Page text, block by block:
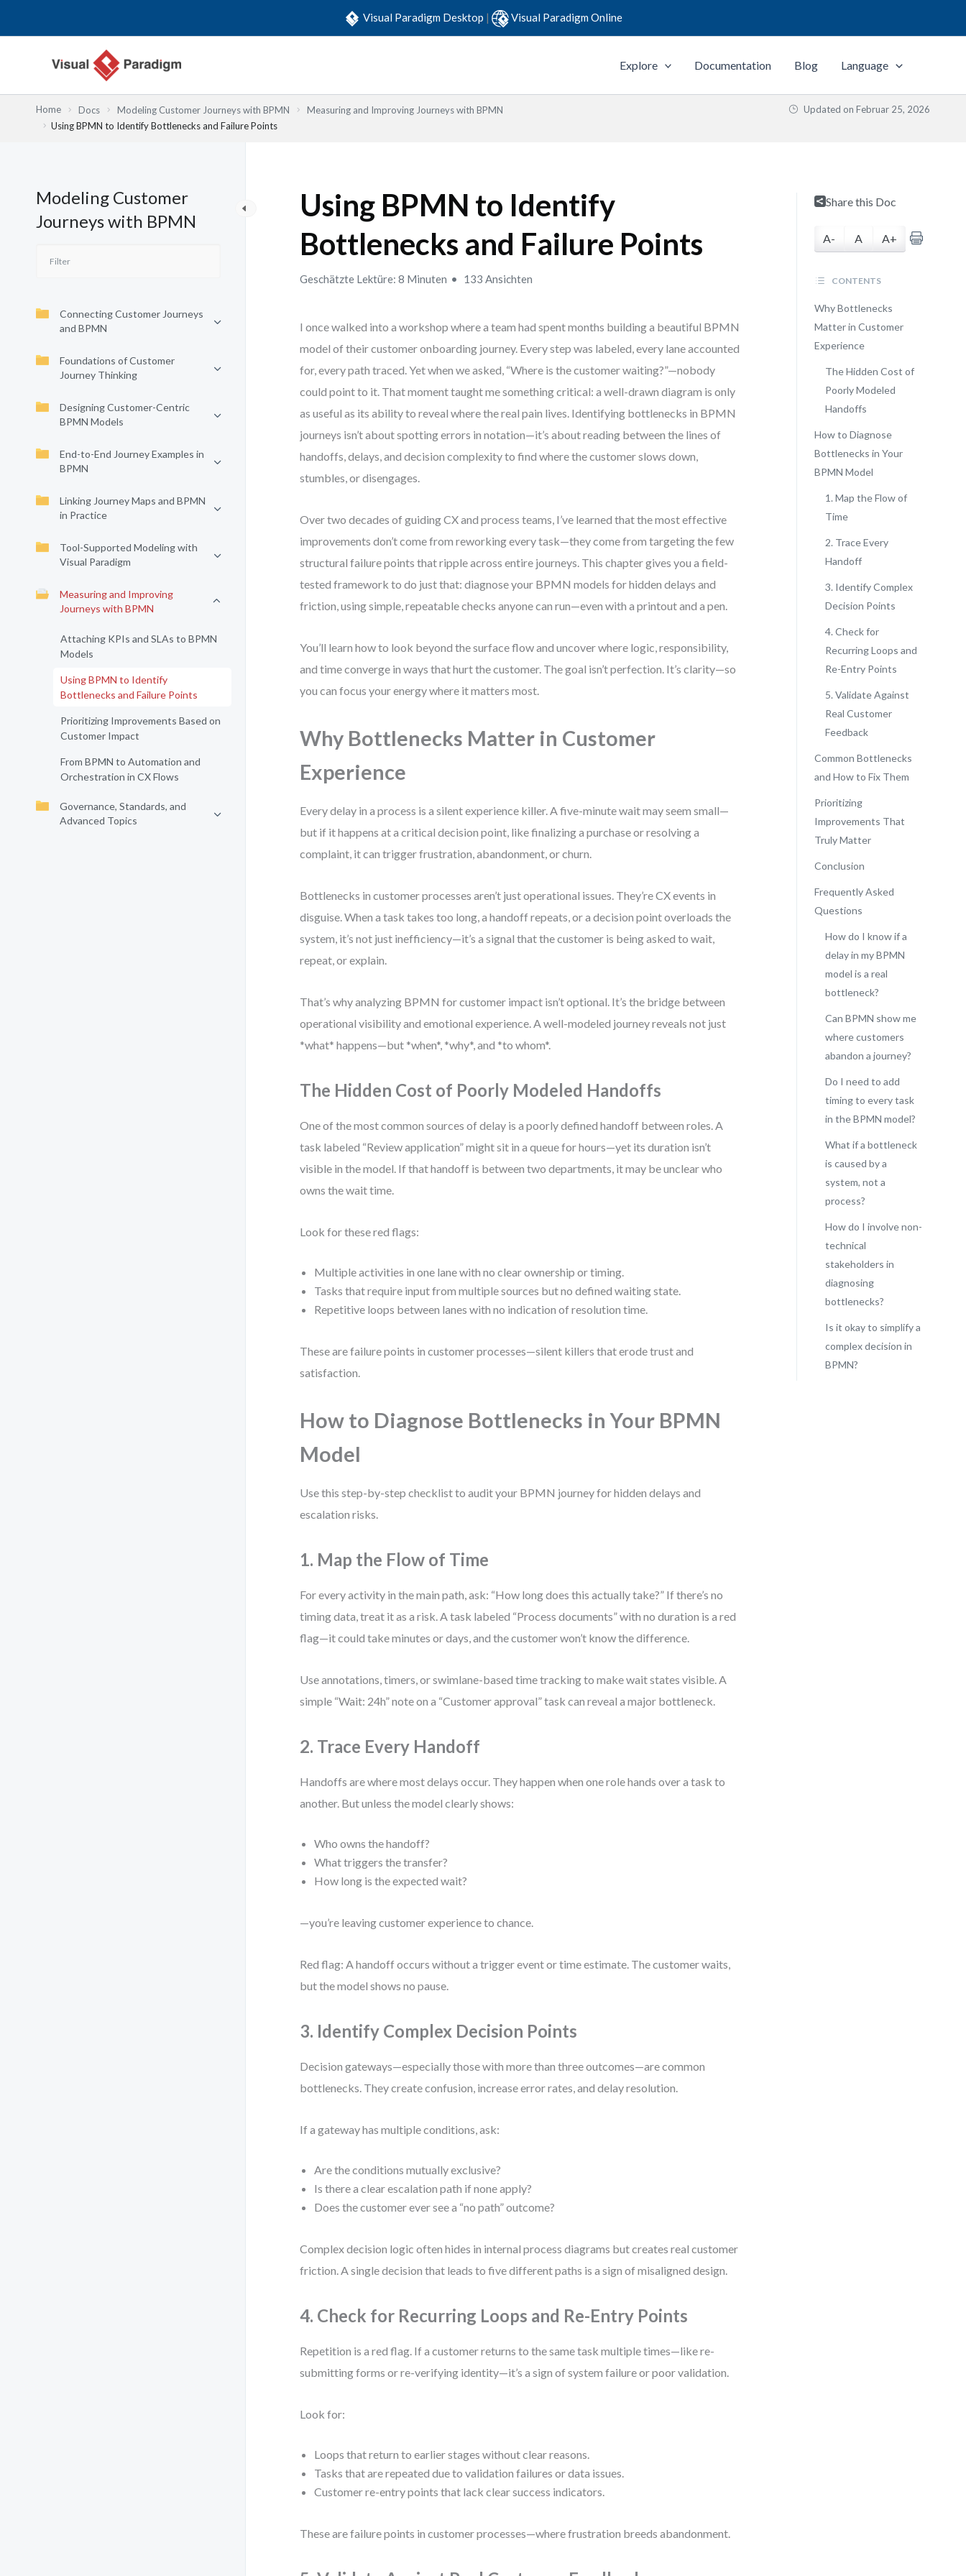
Visual Paradigm Desktop | Visual Paradigm Online
Explore Documentation Blog Language
Home Docs Modeling Customer Journeys with BPMN
Measuring and Improving Journeys with BPMN
Using BPMN to Identify Bottlenecks and Failure Points
Updated on Februar 25, 2026
Modeling Customer
Journeys with BPMN
Connecting Customer Journeys
and BPMN
Foundations of Customer
Journey Thinking
Designing Customer-Centric
BPMN Models
End-to-End Journey Examples in
BPMN
Linking Journey Maps and BPMN
in Practice
Tool-Supported Modeling with
Visual Paradigm
Measuring and Improving
Journeys with BPMN
Attaching KPIs and SLAs to BPMN
Models
Using BPMN to Identify
Bottlenecks and Failure Points
Prioritizing Improvements Based on
Customer Impact
From BPMN to Automation and
Orchestration in CX Flows
Governance, Standards, and
Advanced Topics
Using BPMN to Identify
Bottlenecks and Failure Points
Geschätzte Lektüre: 8 Minuten 133 Ansichten
I once walked into a workshop where a team had spent months building a beautiful BPMN
model of their customer onboarding journey. Every step was labeled, every lane accounted
for, every path traced. Yet when we asked, “Where is the customer waiting?”—nobody
could point to it. That moment taught me something critical: a well-drawn diagram is only
as useful as its ability to reveal where the real pain lives. Identifying bottlenecks in BPMN
journeys isn’t about spotting errors in notation—it’s about reading between the lines of
handoffs, delays, and decision complexity to find where the customer slows down,
stumbles, or disengages.
Over two decades of guiding CX and process teams, I’ve learned that the most effective
improvements don’t come from reworking every task—they come from targeting the few
structural failure points that ripple across entire journeys. This chapter gives you a field-
tested framework to do just that: diagnose your BPMN models for hidden delays and
friction, using simple, repeatable checks anyone can run—even with a printout and a pen.
You’ll learn how to look beyond the surface flow and uncover where logic, responsibility,
and time converge in ways that hurt the customer. The goal isn’t perfection. It’s clarity—so
you can focus your energy where it matters most.
Why Bottlenecks Matter in Customer
Experience
Every delay in a process is a silent experience killer. A five-minute wait may seem small—
but if it happens at a critical decision point, like finalizing a purchase or resolving a
complaint, it can trigger frustration, abandonment, or churn.
Bottlenecks in customer processes aren’t just operational issues. They’re CX events in
disguise. When a task takes too long, a handoff repeats, or a decision point overloads the
system, it’s not just inefficiency—it’s a signal that the customer is being asked to wait,
repeat, or explain.
That’s why analyzing BPMN for customer impact isn’t optional. It’s the bridge between
operational visibility and emotional experience. A well-modeled journey reveals not just
*what* happens—but *when*, *why*, and *to whom*.
The Hidden Cost of Poorly Modeled Handoffs
One of the most common sources of delay is a poorly defined handoff between roles. A
task labeled “Review application” might sit in a queue for hours—yet its duration isn’t
visible in the model. If that handoff is between two departments, it may be unclear who
owns the wait time.
Look for these red flags:
Multiple activities in one lane with no clear ownership or timing.
Tasks that require input from multiple sources but no defined waiting state.
Repetitive loops between lanes with no indication of resolution time.
These are failure points in customer processes—silent killers that erode trust and
satisfaction.
How to Diagnose Bottlenecks in Your BPMN
Model
Use this step-by-step checklist to audit your BPMN journey for hidden delays and
escalation risks.
1. Map the Flow of Time
For every activity in the main path, ask: “How long does this actually take?” If there’s no
timing data, treat it as a risk. A task labeled “Process documents” with no duration is a red
flag—it could take minutes or days, and the customer won’t know the difference.
Use annotations, timers, or swimlane-based time tracking to make wait states visible. A
simple “Wait: 24h” note on a “Customer approval” task can reveal a major bottleneck.
2. Trace Every Handoff
Handoffs are where most delays occur. They happen when one role hands over a task to
another. But unless the model clearly shows:
Who owns the handoff?
What triggers the transfer?
How long is the expected wait?
—you’re leaving customer experience to chance.
Red flag: A handoff occurs without a trigger event or time estimate. The customer waits,
but the model shows no pause.
3. Identify Complex Decision Points
Decision gateways—especially those with more than three outcomes—are common
bottlenecks. They create confusion, increase error rates, and delay resolution.
If a gateway has multiple conditions, ask:
Are the conditions mutually exclusive?
Is there a clear escalation path if none apply?
Does the customer ever see a “no path” outcome?
Complex decision logic often hides in internal process diagrams but creates real customer
friction. A single decision that leads to five different paths is a sign of misaligned design.
4. Check for Recurring Loops and Re-Entry Points
Repetition is a red flag. If a customer returns to the same task multiple times—like re-
submitting forms or re-verifying identity—it’s a sign of system failure or poor validation.
Look for:
Loops that return to earlier stages without clear reasons.
Tasks that are repeated due to validation failures or data issues.
Customer re-entry points that lack clear success indicators.
These are failure points in customer processes—where frustration breeds abandonment.
Share this Doc
A- A A+
CONTENTS
Why Bottlenecks
Matter in Customer
Experience
The Hidden Cost of
Poorly Modeled
Handoffs
How to Diagnose
Bottlenecks in Your
BPMN Model
1. Map the Flow of
Time
2. Trace Every
Handoff
3. Identify Complex
Decision Points
4. Check for
Recurring Loops and
Re-Entry Points
5. Validate Against
Real Customer
Feedback
Common Bottlenecks
and How to Fix Them
Prioritizing
Improvements That
Truly Matter
Conclusion
Frequently Asked
Questions
How do I know if a
delay in my BPMN
model is a real
bottleneck?
Can BPMN show me
where customers
abandon a journey?
Do I need to add
timing to every task
in the BPMN model?
What if a bottleneck
is caused by a
system, not a
process?
How do I involve non-
technical
stakeholders in
diagnosing
bottlenecks?
Is it okay to simplify a
complex decision in
BPMN?